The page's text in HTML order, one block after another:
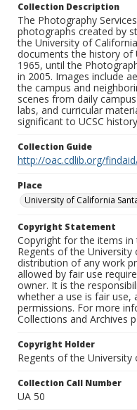
Collection Description
The Photography
photographs created by
the University of
documents the history of
1965, until the
in 2005. Images include
the campus and
scenes from daily
labs, and curricular
significant to UCSC
Collection Guide
http://oac.cdlib.org/
Place
University of California
Copyright Statement
Copyright for the items
Regents of the
distribution of any work
allowed by fair use
owner. It is the
whether a use is fair use,
permissions. For more
Collections and Archives
Copyright Holder
Regents of the University
Collection Call Number
UA 50